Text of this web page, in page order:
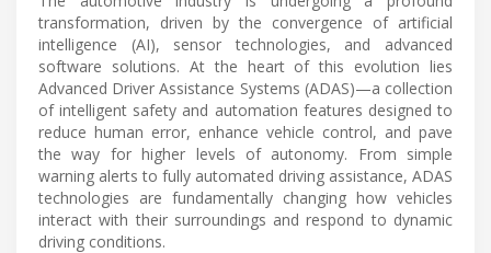
transformation, driven by the convergence of artificial
intelligence (AI), sensor technologies, and advanced
software solutions. At the heart of this evolution lies
Advanced Driver Assistance Systems (ADAS)—a collection
of intelligent safety and automation features designed to
reduce human error, enhance vehicle control, and pave
the way for higher levels of autonomy. From simple
warning alerts to fully automated driving assistance, ADAS
technologies are fundamentally changing how vehicles
interact with their surroundings and respond to dynamic
driving conditions.